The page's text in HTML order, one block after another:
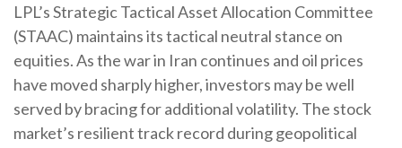
LPL’s Strategic Tactical Asset Allocation Committee
(STAAC) maintains its tactical neutral stance on
equities. As the war in Iran continues and oil prices
have moved sharply higher, investors may be well
served by bracing for additional volatility. The stock
market’s resilient track record during geopolitical